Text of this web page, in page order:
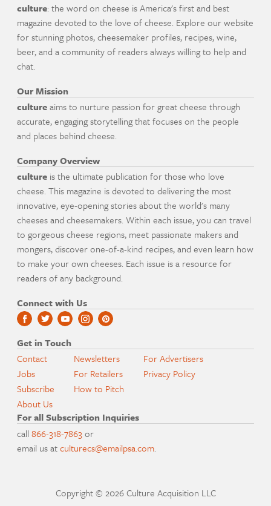
culture: the word on cheese is America's first and best
magazine devoted to the love of cheese. Explore our website
for stunning photos, cheesemaker profiles, recipes, wine,
beer, and a community of readers always willing to help and
chat.
Our Mission
cultureaims to nurture passion for great cheese through
accurate, engaging storytelling that focuses on the people
and places behind cheese.
Company Overview
culture is the ultimate publication for those who love
cheese. This magazine is devoted to delivering the most
innovative, eye-opening stories about the world's many
cheeses and cheesemakers. Within each issue, you can travel
to gorgeous cheese regions, meet passionate makers and
mongers, discover one-of-a-kind recipes, and even learn how
to make your own cheeses. Each issue is a resource for
readers of any background.
Connect with Us
Get in Touch
Contact
Jobs
Subscribe
About Us
Newsletters
For Retailers
How to Pitch
For Advertisers
Privacy Policy
For all Subscription Inquiries
call866-318-7863or
email us atculturecs@emailpsa.com.
Copyright © 2026 Culture Acquisition LLC